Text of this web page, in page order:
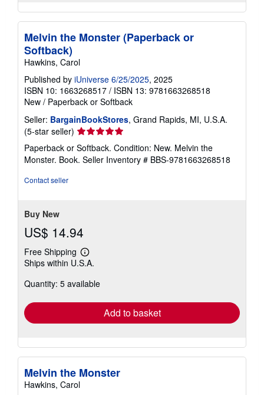
Melvin the Monster (Paperback or
Softback)
Hawkins, Carol
Published by iUniverse 6/25/2025, 2025
ISBN 10: 1663268517 / ISBN 13: 9781663268518
New / Paperback or Softback
Seller: BargainBookStores, Grand Rapids, MI, U.S.A.
(5-star seller) Seller
rating
5
out
Paperback or Softback. Condition: New. Melvin the
Monster. Book. Seller Inventory # BBS-9781663268518
Contact seller
Buy New
US$ 14.94
Free Shipping
Learn
more
shipping
Ships within U.S.A.
Quantity: 5 available
Add to basket
Melvin the Monster
Hawkins, Carol